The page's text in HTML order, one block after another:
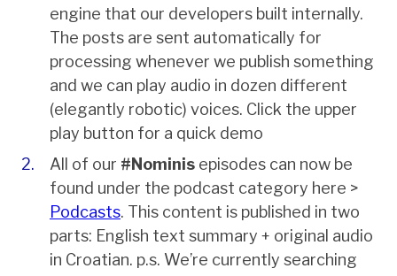
engine that our developers built internally.
The posts are sent automatically for
processing whenever we publish something
and we can play audio in dozen different
(elegantly robotic) voices. Click the upper
play button for a quick demo
All of our #Nominis episodes can now be
found under the podcast category here >
Podcasts. This content is published in two
parts: English text summary + original audio
in Croatian. p.s. We’re currently searching